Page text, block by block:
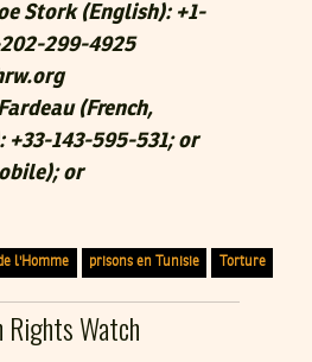
Stork (English): +1-
299-4925
(French,
+33-143-595-531; or
or
l'Homme prisons en Tunisie Torture
Rights Watch